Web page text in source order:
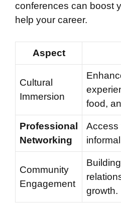
conferences can boost
help your career.
Aspect
Cultural
Immersion
food,
Professional
Networking
Access
Community
Engagement
growth.